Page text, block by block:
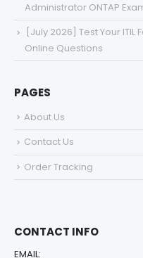
Administrator ONTAP
[July 2026] Test Your
Online Questions
PAGES
About Us
Contact Us
Order Tracking
CONTACT INFO
EMAIL: